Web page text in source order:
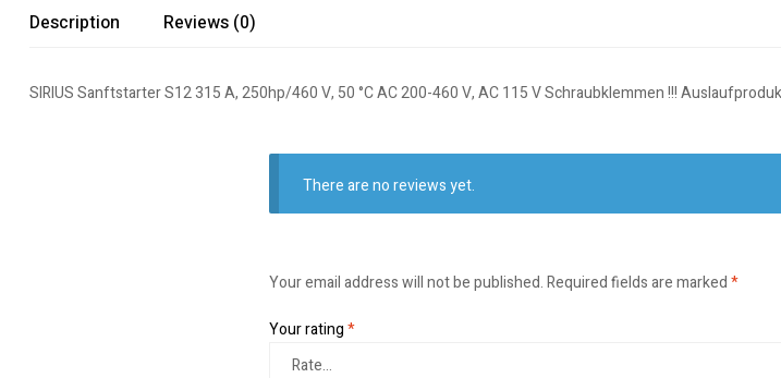
Description Reviews (0)
SIRIUS Sanftstarter S12 315 A, 250hp/460 V, 50 °C AC 200-460 V, AC 115 V Schraubklemmen !!!
There are no reviews yet.
Your email address will not be published.Required fields are marked*
Your rating*